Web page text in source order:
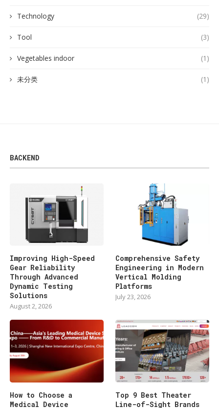
Technology (29)
Tool (3)
Vegetables indoor (1)
未分类 (1)
BACKEND
Improving High-Speed
Gear Reliability
Through Advanced
Dynamic Testing
Solutions
August 2, 2026
Comprehensive Safety
Engineering in Modern
Vertical Molding
Platforms
July 23, 2026
How to Choose a
Medical Device
Top 9 Best Theater
Line-of-Sight Brands